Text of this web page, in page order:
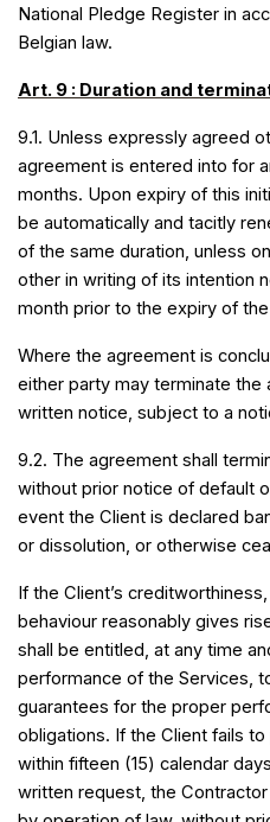
National Pledge Register in
Belgian law.
Art. 9 : Duration and
9.1. Unless expressly agreed
agreement is entered into for
months. Upon expiry of this
be automatically and tacitly
of the same duration, unless
other in writing of its intention
month prior to the expiry of
Where the agreement is
either party may terminate the
written notice, subject to a
9.2. The agreement shall
without prior notice of default
event the Client is declared
or dissolution, or otherwise
If the Client’s
behaviour reasonably gives
shall be entitled, at any time
performance of the Services,
guarantees for the proper
obligations. If the Client fails
within fifteen (15) calendar
written request, the